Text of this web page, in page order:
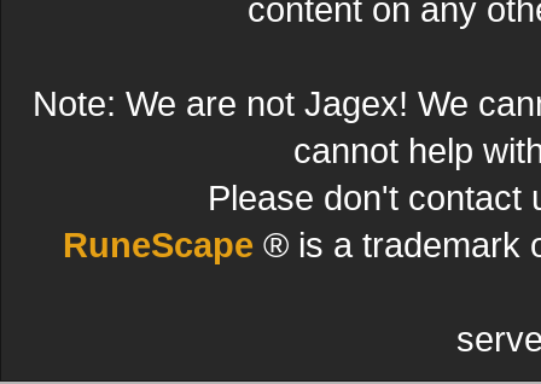
content on any
Note: We are not Jagex! We
cannot help
Please don't contact
RuneScape ® is a trademark